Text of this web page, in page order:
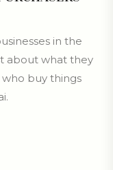
in the
about what they
buy things